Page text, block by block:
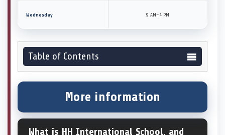
Wednesday 9 AM–4 PM
Table of Contents
More information
What is HH International School, and